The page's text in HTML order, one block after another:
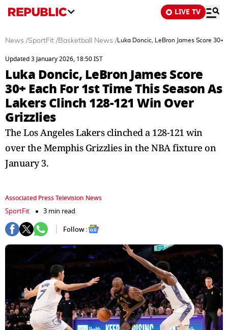
LIVE TV
News /SportFit /Basketball News / Luka Doncic, LeBron James Score
Updated 3 January 2026, 18:50 IST
Luka Doncic, LeBron James Score
30+ Each For 1st Time This Season As
Lakers Clinch 128-121 Win Over
Grizzlies
The Los Angeles Lakers clinched a 128-121 win
over the Memphis Grizzlies in the NBA fixture on
January 3.
Associated Press Television News
SportFit
3 min read
Follow :